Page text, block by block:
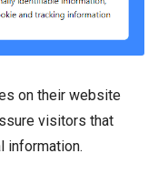
on their website
visitors that
information.